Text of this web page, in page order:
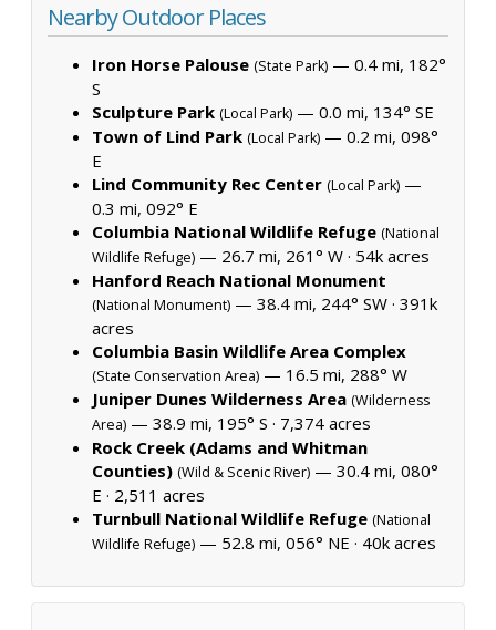
Nearby Outdoor Places
Iron Horse Palouse (State Park) — 0.4 mi, 182°
S
Sculpture Park (Local Park) — 0.0 mi, 134° SE
Town of Lind Park (Local Park) — 0.2 mi, 098°
E
Lind Community Rec Center (Local Park) —
0.3 mi, 092° E
Columbia National Wildlife Refuge (National
Wildlife Refuge) — 26.7 mi, 261° W · 54k acres
Hanford Reach National Monument
(National Monument) — 38.4 mi, 244° SW · 391k
acres
Columbia Basin Wildlife Area Complex
(State Conservation Area) — 16.5 mi, 288° W
Juniper Dunes Wilderness Area (Wilderness
Area) — 38.9 mi, 195° S · 7,374 acres
Rock Creek (Adams and Whitman
Counties) (Wild & Scenic River) — 30.4 mi, 080°
E · 2,511 acres
Turnbull National Wildlife Refuge (National
Wildlife Refuge) — 52.8 mi, 056° NE · 40k acres